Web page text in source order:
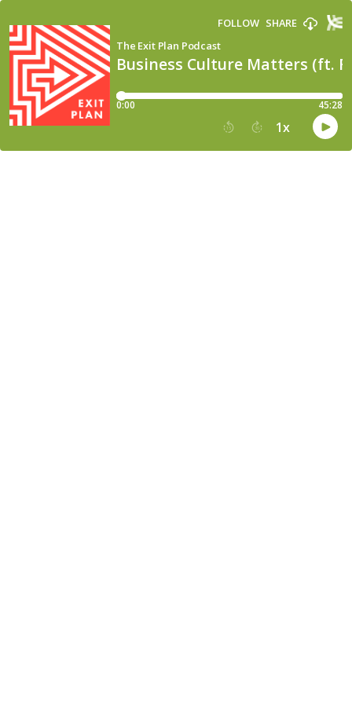
Business Culture Matters (ft.
The Exit Plan Podcast
FOLLOW SHARE
0:00 45:28
15 30 1x